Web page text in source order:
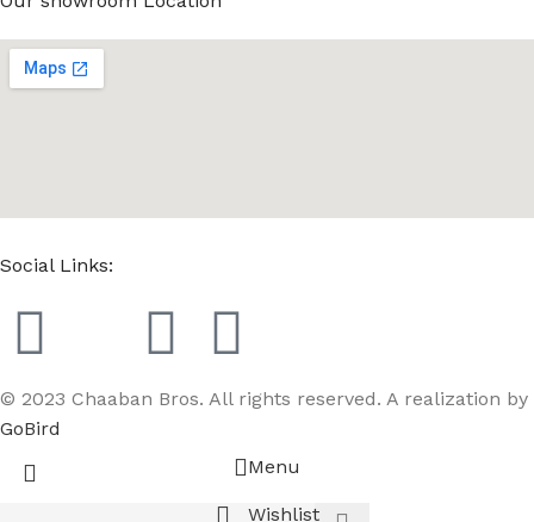
Social Links:
© 2023 Chaaban Bros. All rights reserved. A realization by
GoBird
Menu
Wishlist